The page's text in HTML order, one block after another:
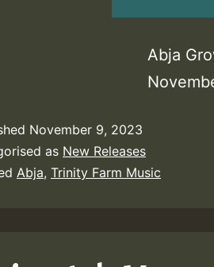
Abja
November 9, 2023
as New Releases
Abja, Trinity Farm Music